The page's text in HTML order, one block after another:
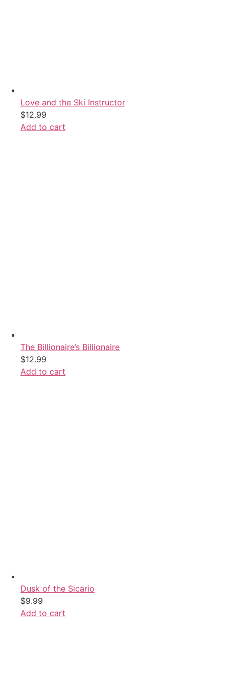
Love and the Ski Instructor
$12.99
Add to cart
The Billionaire’s Billionaire
$12.99
Add to cart
Dusk of the Sicario
$9.99
Add to cart